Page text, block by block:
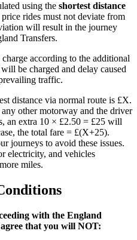
using the shortest distance
rides must not deviate from
will result in the journey
Transfers.
according to the additional
will be charged and delay caused
traffic.
distance via normal route is £X.
other motorway and the driver
an extra 10 × £2.50 = £25 will
the total fare = £(X+25).
journeys to avoid these issues.
electricity, and vehicles
miles.
with the England
that you will NOT: